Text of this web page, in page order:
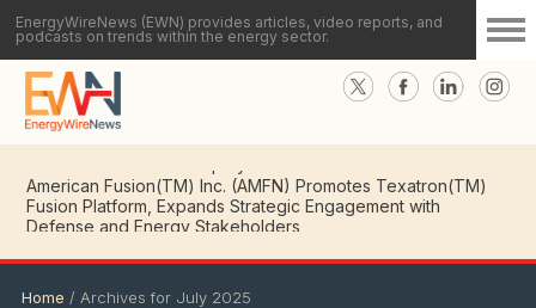
EnergyWireNews (EWN) provides articles, video reports, and
podcasts on trends within the energy sector.
American Fusion(TM) Inc. (AMFN) Promotes Texatron(TM)
Defense and Energy Stakeholders
American Fusion(TM) Inc. (AMFN) CEO Details Key
Milestones in Advancing Texatron(TM) Fusion Platform
Toward Commercial Deployment
Home / Archives for July 2025